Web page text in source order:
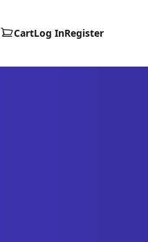
CartLog InRegister